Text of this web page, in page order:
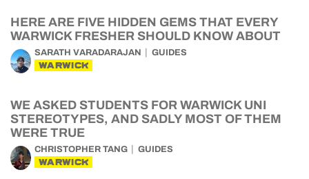
HERE ARE FIVE HIDDEN GEMS THAT EVERY
WARWICK FRESHER SHOULD KNOW ABOUT
SARATH VARADARAJAN GUIDES
WARWICK
WE ASKED STUDENTS FOR WARWICK UNI
STEREOTYPES, AND SADLY MOST OF THEM
WERE TRUE
CHRISTOPHER TANG GUIDES
WARWICK